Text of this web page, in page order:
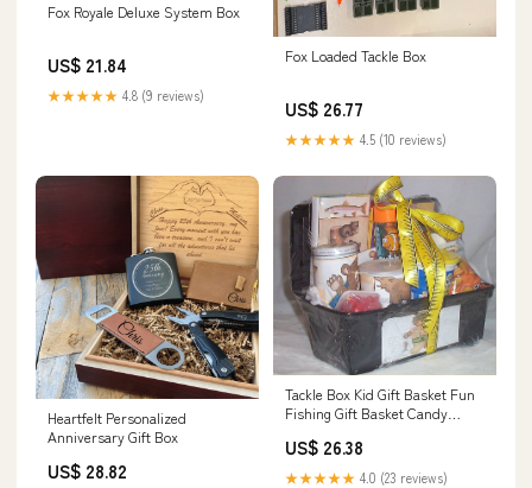
Fox Royale Deluxe System Box
US$ 21.84
★★★★★ 4.8 (9 reviews)
Fox Loaded Tackle Box
US$ 26.77
★★★★★ 4.5 (10 reviews)
Heartfelt Personalized
Anniversary Gift Box
US$ 28.82
Tackle Box Kid Gift Basket Fun
Fishing Gift Basket Candy
Food
US$ 26.38
★★★★★ 4.0 (23 reviews)